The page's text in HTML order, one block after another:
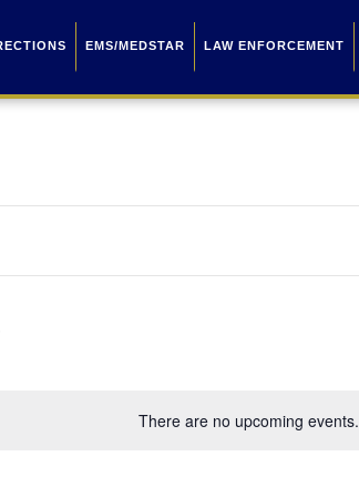
EMS/MEDSTAR LAW ENFORCEMENT
There are no upcoming events.